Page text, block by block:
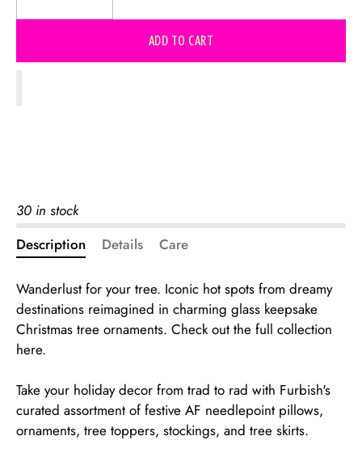
ADD TO CART
30 in stock
Description
Details Care
Wanderlust for your tree. Iconic hot spots from dreamy
destinations reimagined in charming glass keepsake
Christmas tree ornaments. Check out the full collection
here.
Take your holiday decor from trad to rad with Furbish's
curated assortment of festive AF needlepoint pillows,
ornaments, tree toppers, stockings, and tree skirts.